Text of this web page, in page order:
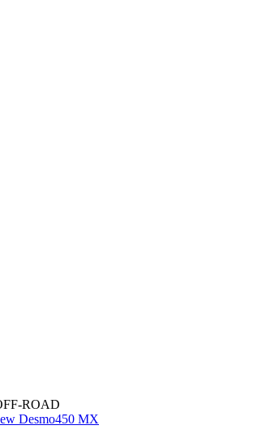
ROAD
Desmo450 MX